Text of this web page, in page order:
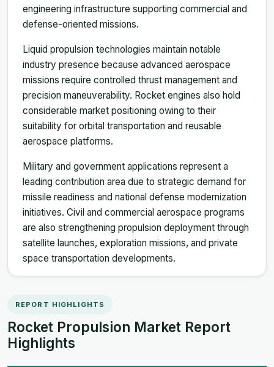
engineering infrastructure supporting commercial and
defense-oriented missions.
Liquid propulsion technologies maintain notable
industry presence because advanced aerospace
missions require controlled thrust management and
precision maneuverability. Rocket engines also hold
considerable market positioning owing to their
suitability for orbital transportation and reusable
aerospace platforms.
Military and government applications represent a
leading contribution area due to strategic demand for
missile readiness and national defense modernization
initiatives. Civil and commercial aerospace programs
are also strengthening propulsion deployment through
satellite launches, exploration missions, and private
space transportation developments.
REPORT HIGHLIGHTS
Rocket Propulsion Market Report
Highlights